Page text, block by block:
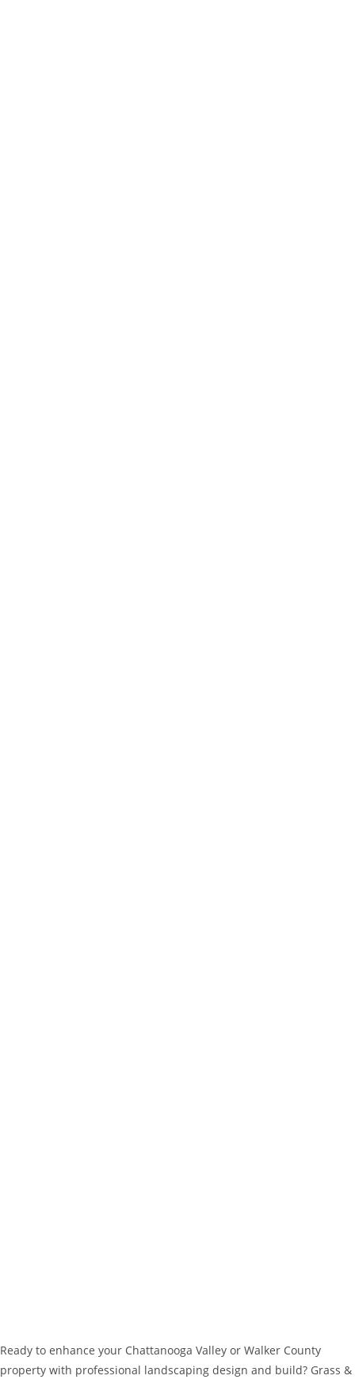
Ready to enhance your Chattanooga Valley or Walker County
property with professional landscaping design and build? Grass &